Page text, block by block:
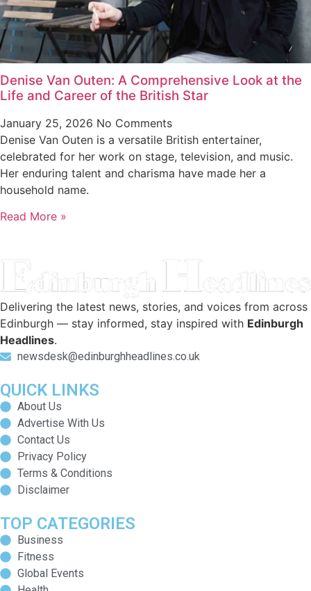
Denise Van Outen: A Comprehensive Look at the
Life and Career of the British Star
January 25, 2026 No Comments
Denise Van Outen is a versatile British entertainer,
celebrated for her work on stage, television, and music.
Her enduring talent and charisma have made her a
household name.
Read More »
Delivering the latest news, stories, and voices from across
Edinburgh — stay informed, stay inspired with Edinburgh
Headlines.
newsdesk@edinburghheadlines.co.uk
QUICK LINKS
About Us
Advertise With Us
Contact Us
Privacy Policy
Terms & Conditions
Disclaimer
TOP CATEGORIES
Business
Fitness
Global Events